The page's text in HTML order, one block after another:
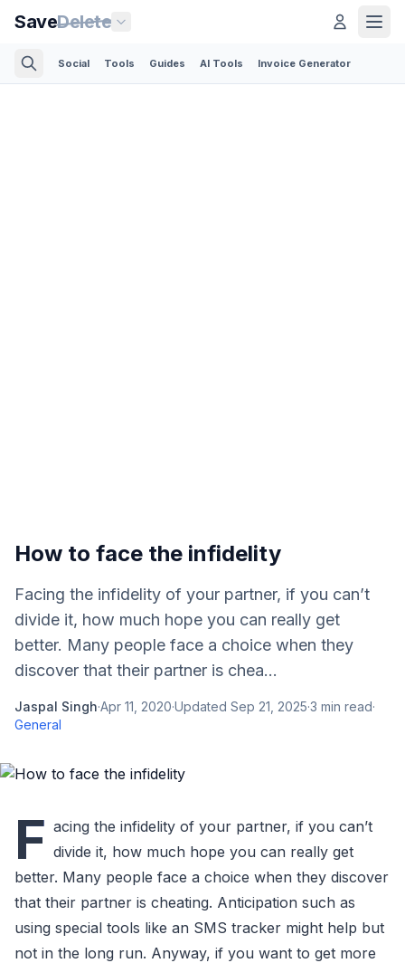
SaveDelete
Social Tools Guides AI Tools Invoice Generator
How to face the infidelity
Facing the infidelity of your partner, if you can’t
divide it, how much hope you can really get
better. Many people face a choice when they
discover that their partner is chea...
Jaspal Singh·Apr 11, 2020·Updated Sep 21, 2025·3 min read·
General
F acing the infidelity of your partner, if you can’t
divide it, how much hope you can really get
better. Many people face a choice when they discover
that their partner is cheating. Anticipation such as
using special tools like an SMS tracker might help but
not in the long run. Anyway, if you want to get more